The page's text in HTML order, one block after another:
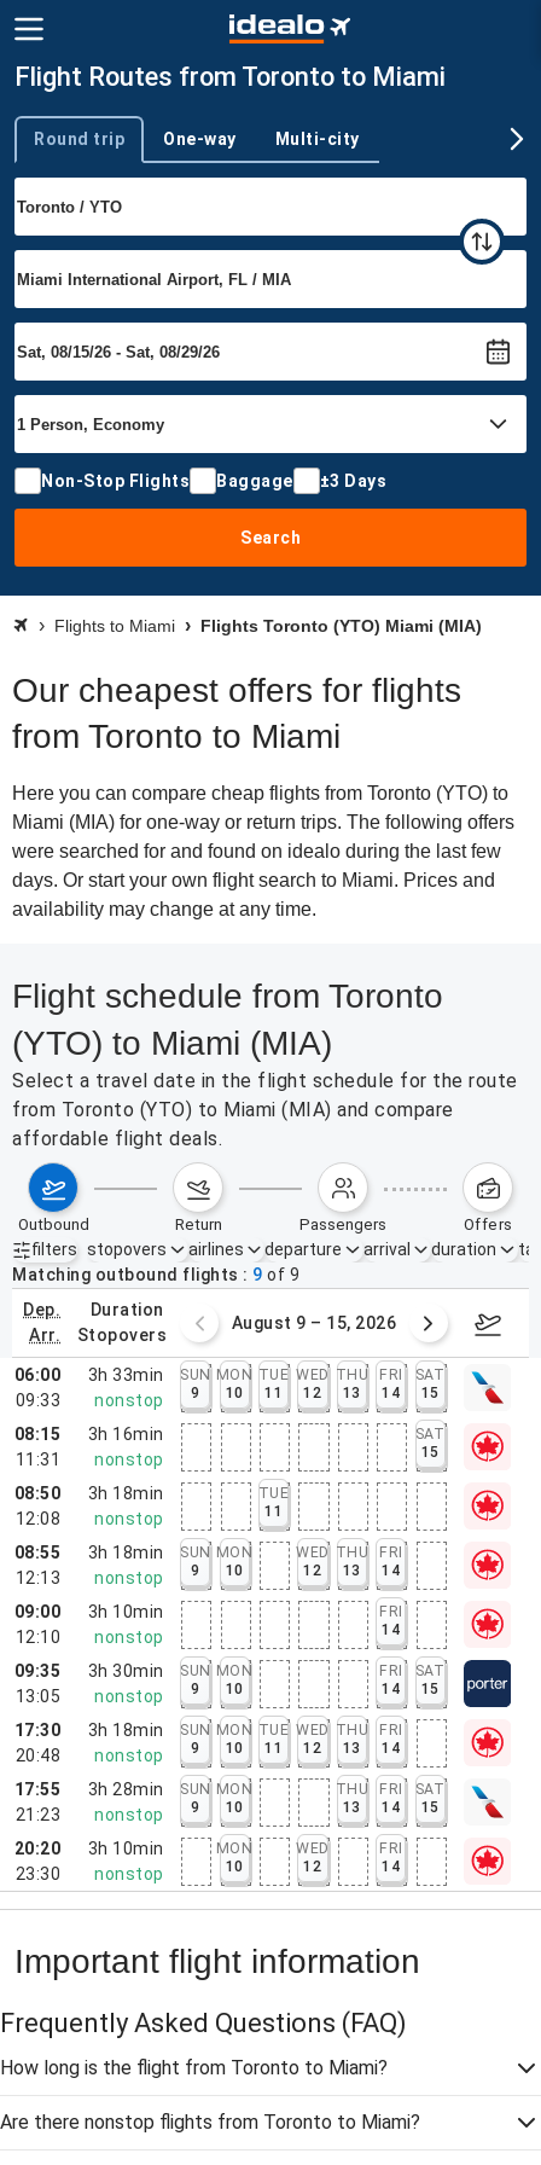
Flight Routes from Toronto to Miami
Trip type
Round trip One-way Multi-city
Non-Stop Flights Baggage ±3 Days
Search
Flights to Miami Flights Toronto (YTO) Miami (MIA)
Our cheapest offers for flights
from Toronto to Miami
Here you can compare cheap flights from Toronto (YTO) to
Miami (MIA) for one-way or return trips. The following offers
were searched for and found on idealo during the last few
days. Or start your own flight search to Miami. Prices and
availability may change at any time.
Flight schedule from Toronto
(YTO) to Miami (MIA)
Select a travel date in the flight schedule for the route
from Toronto (YTO) to Miami (MIA) and compare
affordable flight deals.
outbound return passengers offers
filters
Active filters none
stopovers airlines departure arrival duration
Matching outbound flights
9 of 9
dep.
arr.
duration
stopovers
2 – 8, 2026 August 9 – 15, 2026
06:00
09:33
3h 33min
nonstop
SUN
9
MON
10
TUE
11
WED
12
THU
13
FRI
14
SAT
15
08:15
11:31
3h 16min
nonstop
SAT
15
08:50
12:08
3h 18min
nonstop
TUE
11
08:55
12:13
3h 18min
nonstop
SUN
9
MON
10
WED
12
THU
13
FRI
14
09:00
12:10
3h 10min
nonstop
FRI
14
09:35
13:05
3h 30min
nonstop
SUN
9
MON
10
FRI
14
SAT
15
17:30
20:48
3h 18min
nonstop
SUN
9
MON
10
TUE
11
WED
12
THU
13
FRI
14
17:55
21:23
3h 28min
nonstop
SUN
9
MON
10
THU
13
FRI
14
SAT
15
20:20
23:30
3h 10min
nonstop
MON
10
WED
12
FRI
14
Important flight information
Frequently Asked Questions (FAQ)
How long is the flight from Toronto to Miami?
Are there nonstop flights from Toronto to Miami?